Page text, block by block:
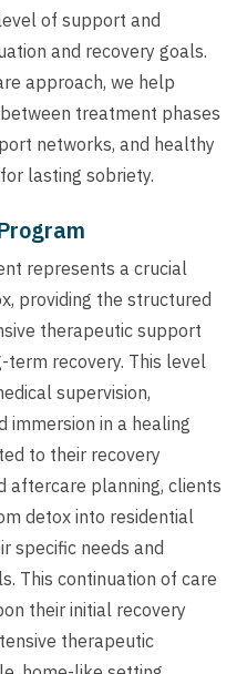
of support and
and recovery goals.
approach, we help
treatment phases
networks, and healthy
lasting sobriety.
represents a crucial
providing the structured
therapeutic support
recovery. This level
supervision,
immersion in a healing
to their recovery
aftercare planning, clients
detox into residential
specific needs and
This continuation of care
their initial recovery
therapeutic